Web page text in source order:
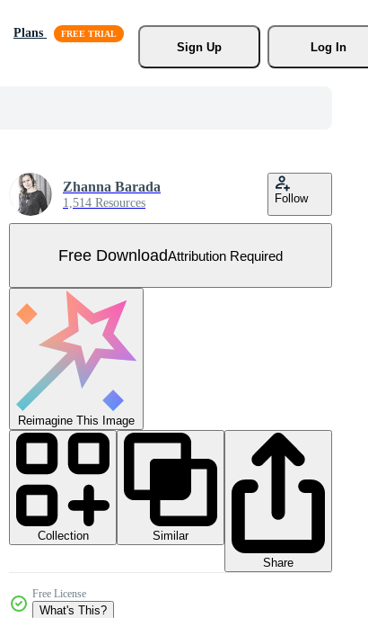
Plans
Sign Up
Log In
Zhanna Barada
1,514 Resources Follow
Free DownloadAttribution Required
Reimagine This Image
Collection
Similar
Share
Free License
What's This?